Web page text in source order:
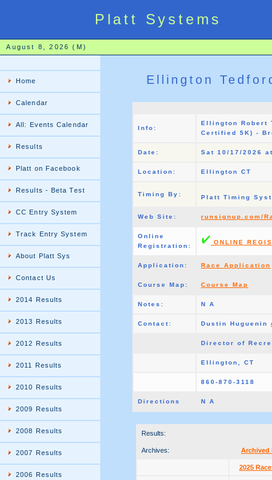
Platt Systems
August 8, 2026 (M)
Home
Calendar
All: Events Calendar
Results
Platt on Facebook
Results - Beta Test
CC Entry System
Track Entry System
About Platt Sys
Contact Us
2014 Results
2013 Results
2012 Results
2011 Results
2010 Results
2009 Results
2008 Results
2007 Results
2006 Results
Ellington
Info:
Ellington Robert
Certified 5K) -
Date: Sat 10/17/2026
Location: Ellington CT
Timing By: Platt Timing
Web Site: runsignup.com/
Online
Registration:
ONLINE
Application: Race Application
Course Map: Course Map
Notes: N A
Contact: Dustin Huguenin
Director of
Ellington, CT
860-870-3118
Directions N A
Results:
Archives: Archived
2025